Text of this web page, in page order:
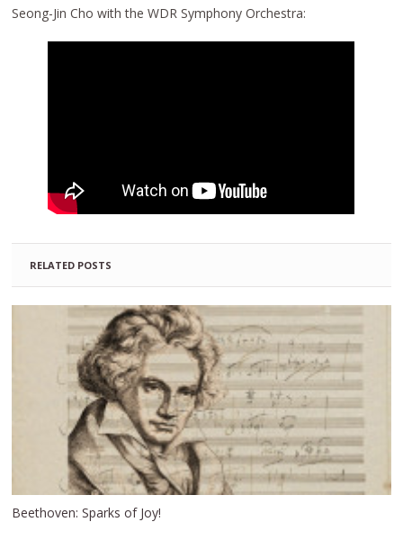
Seong-Jin Cho with the WDR Symphony Orchestra:
RELATED POSTS
Beethoven: Sparks of Joy!